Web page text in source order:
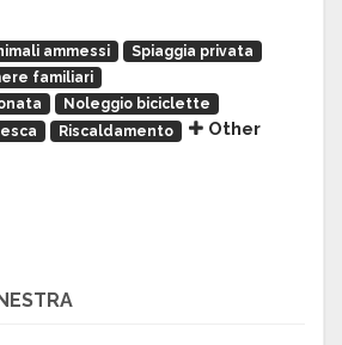
ammessi
Spiaggia privata
familiari
Noleggio biciclette
Riscaldamento
Other